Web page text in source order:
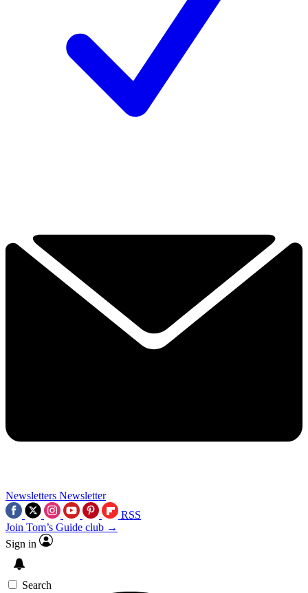
Newsletters Newsletter
RSS
Join Tom’s Guide club →
Sign in
Search